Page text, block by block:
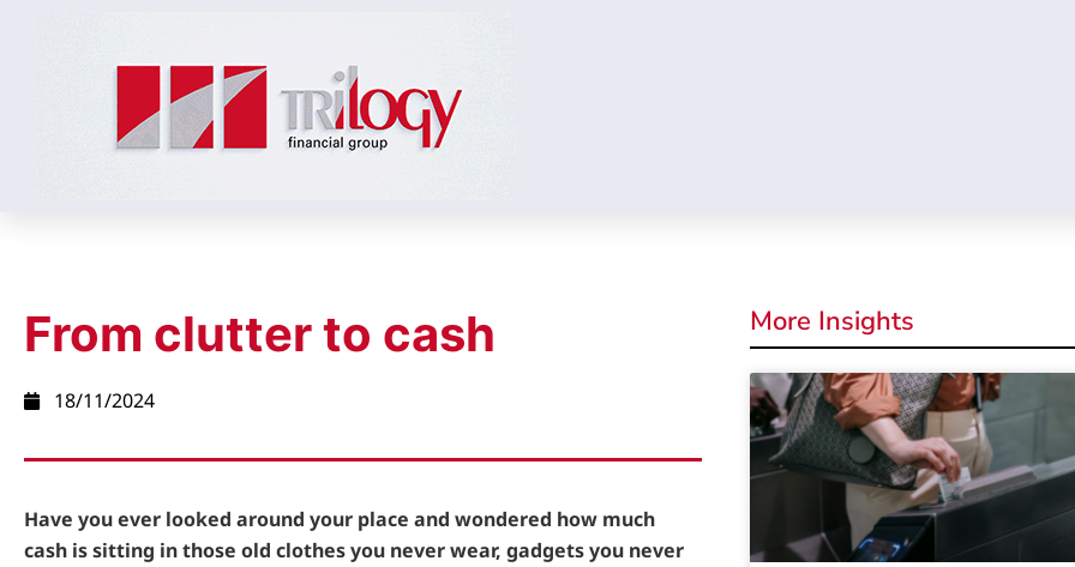
From clutter to cash
18/11/2024
Have you ever looked around your place and wondered how much
cash is sitting in those old clothes you never wear, gadgets you never
More Insights